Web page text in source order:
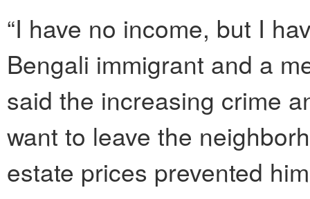
“I have no income, but I
Bengali immigrant and a
said the increasing crime
want to leave the
estate prices prevented